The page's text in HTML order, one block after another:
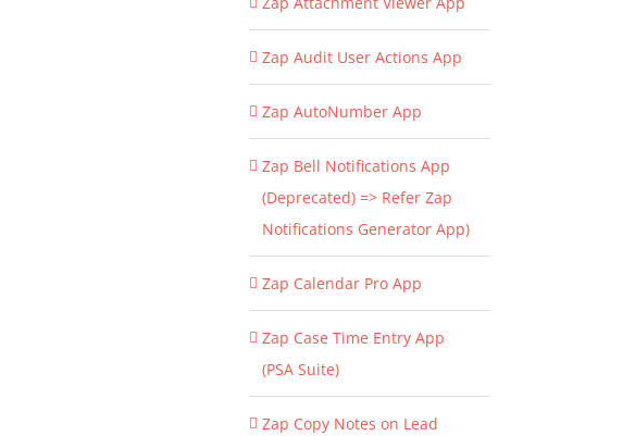
Zap Audit User Actions App
Zap AutoNumber App
Zap Bell Notifications App
(Deprecated) => Refer Zap
Notifications Generator App)
Zap Calendar Pro App
Zap Case Time Entry App
(PSA Suite)
Zap Copy Notes on Lead